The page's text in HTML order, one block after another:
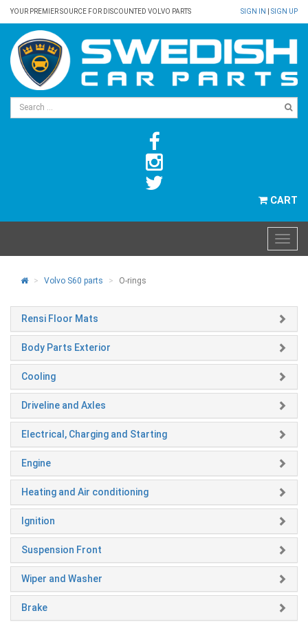
YOUR PREMIER SOURCE FOR DISCOUNTED VOLVO PARTS SIGN IN SIGN UP
CART
Volvo S60 parts O-rings
Rensi Floor Mats
Body Parts Exterior
Cooling
Driveline and Axles
Electrical, Charging and Starting
Engine
Heating and Air conditioning
Ignition
Suspension Front
Wiper and Washer
Brake